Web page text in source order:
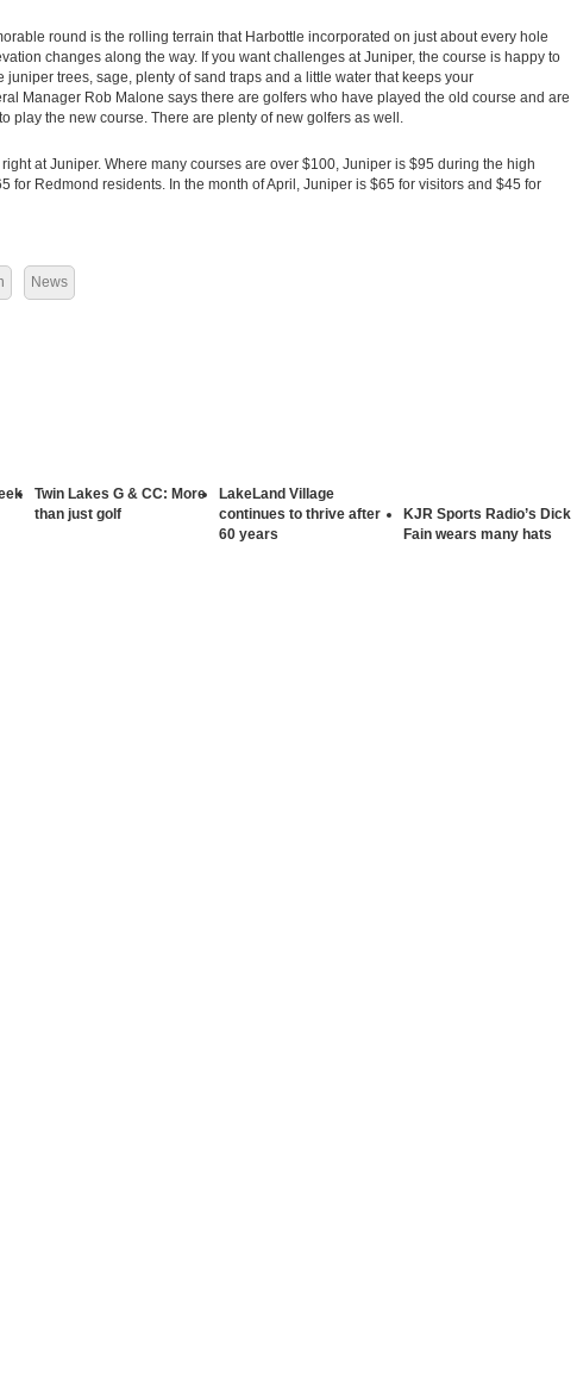
round is the rolling terrain that Harbottle incorporated on just about every hole
changes along the way. If you want challenges at Juniper, the course is happy to
juniper trees, sage, plenty of sand traps and a little water that keeps your
Rob Malone says there are golfers who have played the old course and are
play the new course. There are plenty of new golfers as well.
at Juniper. Where many courses are over $100, Juniper is $95 during the high
for Redmond residents. In the month of April, Juniper is $65 for visitors and $45 for
News
Twin Lakes G & CC: More
than just golf
LakeLand Village
continues to thrive after
60 years
KJR Sports Radio’s Dick
Fain wears many hats